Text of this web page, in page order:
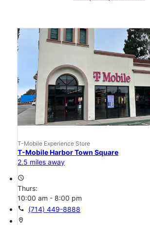
T-Mobile Experience Store
T-Mobile Harbor Town Square
2.5 miles away
access_time
Thurs:
10:00 am - 8:00 pm
call (714) 449-8888
location_on